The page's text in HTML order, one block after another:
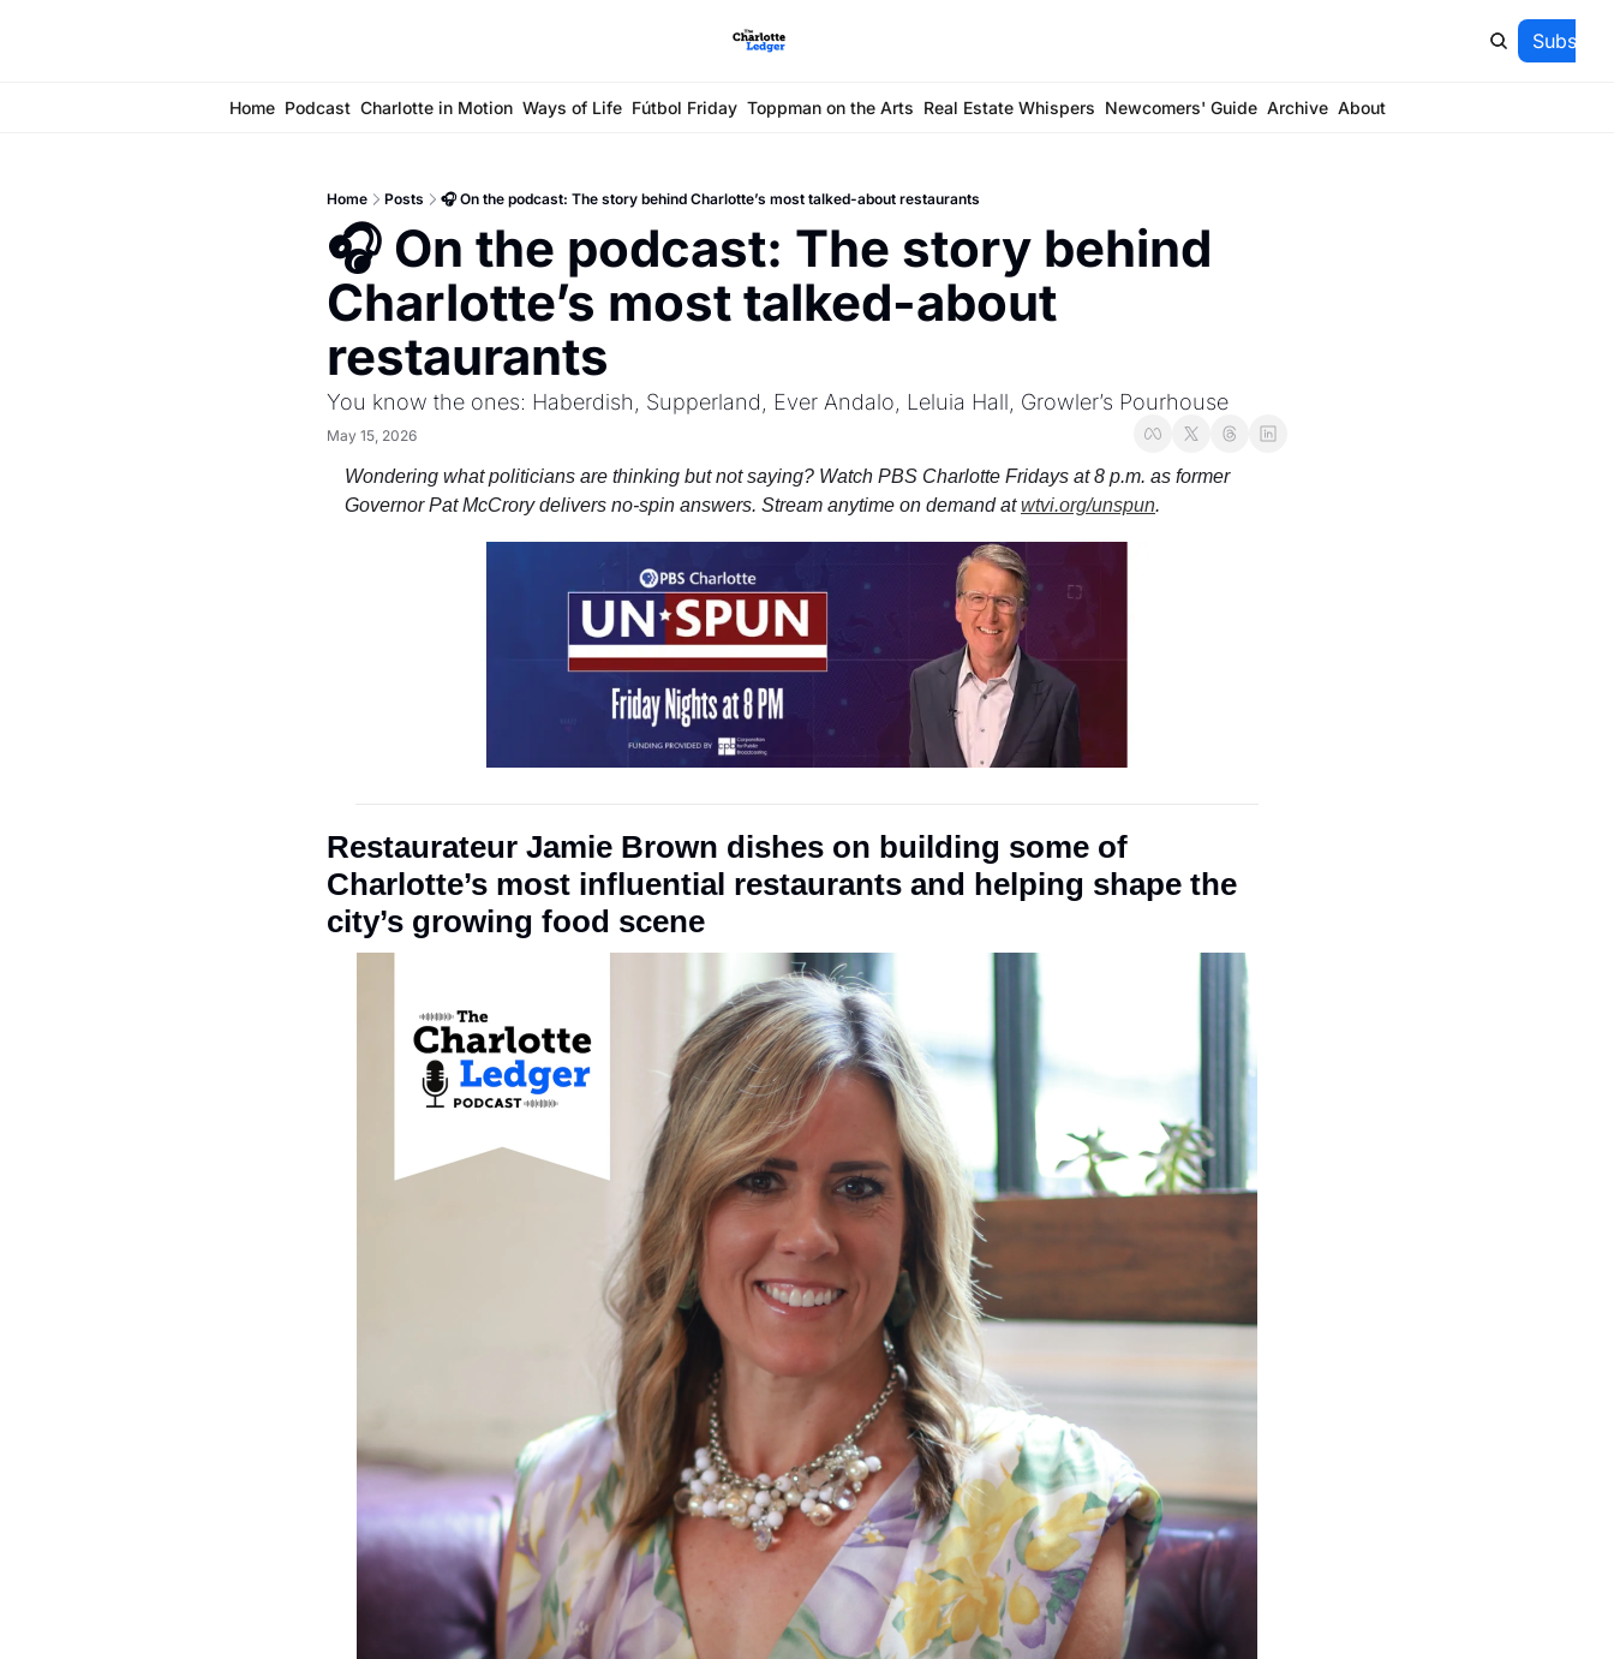
Home Podcast Charlotte in Motion Ways of Life Fútbol Friday Toppman on the Arts Real Estate Whispers Newcomers' Guide Archive About
Home Posts 🎧 On the podcast: The story behind Charlotte’s most talked-about restaurants
🎧 On the podcast: The story behind
Charlotte’s most talked-about
restaurants
You know the ones: Haberdish, Supperland, Ever Andalo, Leluia Hall, Growler’s Pourhouse
May 15, 2026
Wondering what politicians are thinking but not saying? Watch PBS Charlotte Fridays at 8 p.m. as former
Governor Pat McCrory delivers no-spin answers. Stream anytime on demand at wtvi.org/unspun.
Restaurateur Jamie Brown dishes on building some of
Charlotte’s most influential restaurants and helping shape the
city’s growing food scene